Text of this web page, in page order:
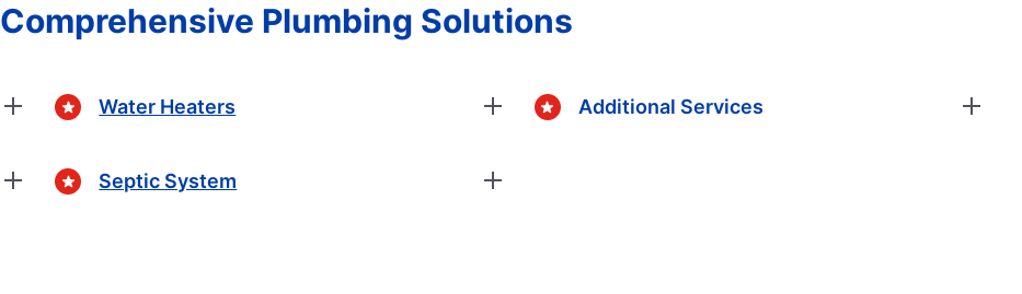
Comprehensive Plumbing Solutions
Water Heaters
Septic System
Additional Services